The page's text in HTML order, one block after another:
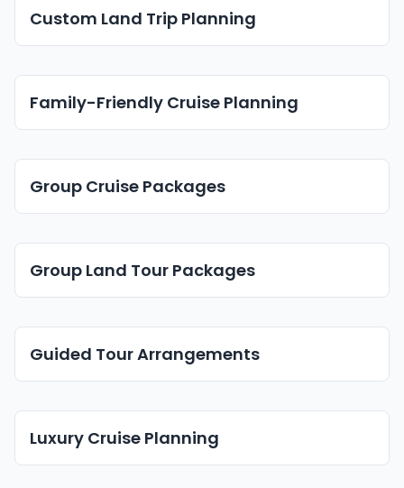
Custom Land Trip Planning
Family-Friendly Cruise Planning
Group Cruise Packages
Group Land Tour Packages
Guided Tour Arrangements
Luxury Cruise Planning